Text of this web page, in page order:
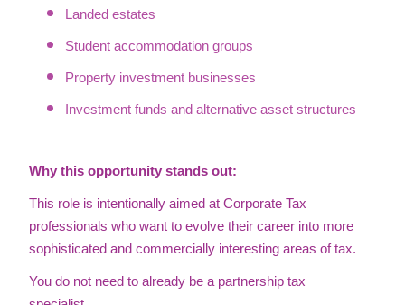
Landed estates
Student accommodation groups
Property investment businesses
Investment funds and alternative asset structures
Why this opportunity stands out:
This role is intentionally aimed at Corporate Tax
professionals who want to evolve their career into more
sophisticated and commercially interesting areas of tax.
You do not need to already be a partnership tax